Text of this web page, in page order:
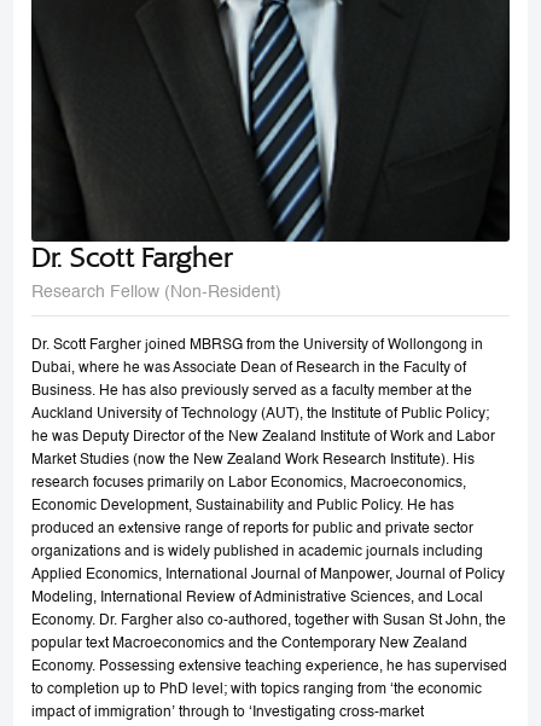
Dr. Scott Fargher
Research Fellow (Non-Resident)
Dr. Scott Fargher joined MBRSG from the University of Wollongong in
Dubai, where he was Associate Dean of Research in the Faculty of
Business. He has also previously served as a faculty member at the
Auckland University of Technology (AUT), the Institute of Public Policy;
he was Deputy Director of the New Zealand Institute of Work and Labor
Market Studies (now the New Zealand Work Research Institute). His
research focuses primarily on Labor Economics, Macroeconomics,
Economic Development, Sustainability and Public Policy. He has
produced an extensive range of reports for public and private sector
organizations and is widely published in academic journals including
Applied Economics, International Journal of Manpower, Journal of Policy
Modeling, International Review of Administrative Sciences, and Local
Economy. Dr. Fargher also co-authored, together with Susan St John, the
popular text Macroeconomics and the Contemporary New Zealand
Economy. Possessing extensive teaching experience, he has supervised
to completion up to PhD level; with topics ranging from ‘the economic
impact of immigration’ through to ‘Investigating cross-market